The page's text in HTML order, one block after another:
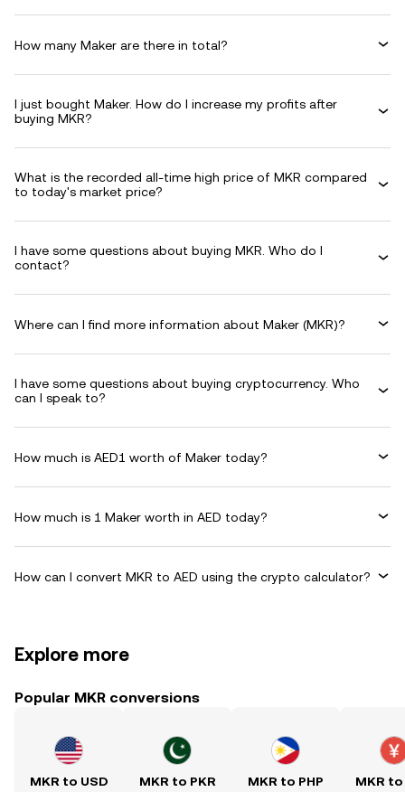
How many Maker are there in total?
I just bought Maker. How do I increase my profits after
buying MKR?
What is the recorded all-time high price of MKR compared
to today's market price?
I have some questions about buying MKR. Who do I
contact?
Where can I find more information about Maker (MKR)?
I have some questions about buying cryptocurrency. Who
can I speak to?
How much is AED1 worth of Maker today?
How much is 1 Maker worth in AED today?
How can I convert MKR to AED using the crypto calculator?
Explore more
Popular MKR conversions
MKR to USD MKR to PKR MKR to PHP MKR to